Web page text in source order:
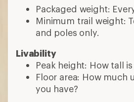
Packaged weight:
Minimum trail weight:
and poles only.
Livability
Peak height: How tall
Floor area: How much
you have?